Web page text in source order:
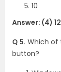
10
Answer: (4) 12
Q 5. Which of
button?